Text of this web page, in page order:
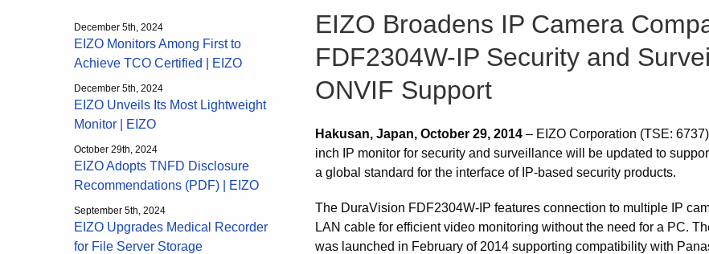
December 5th, 2024
EIZO Monitors Among First to
Achieve TCO Certified | EIZO
December 5th, 2024
EIZO Unveils Its Most Lightweight
Monitor | EIZO
October 29th, 2024
EIZO Adopts TNFD Disclosure
Recommendations (PDF) | EIZO
September 5th, 2024
EIZO Upgrades Medical Recorder
for File Server Storage
EIZO Broadens IP Camera
FDF2304W-IP Security and
ONVIF Support
Hakusan, Japan, October 29, 2014 – EIZO Corporation (TSE:
inch IP monitor for security and surveillance will be updated to
a global standard for the interface of IP-based security products.
The DuraVision FDF2304W-IP features connection to multiple IP
LAN cable for efficient video monitoring without the need for a PC.
was launched in February of 2014 supporting compatibility with